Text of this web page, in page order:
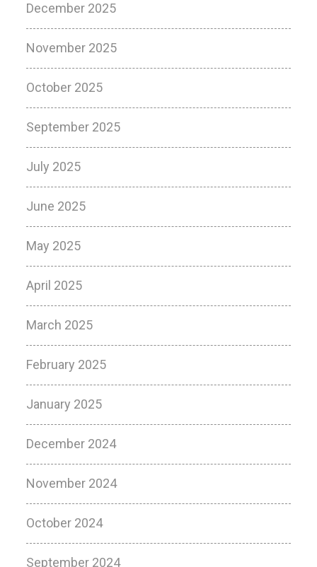
December 2025
November 2025
October 2025
September 2025
July 2025
June 2025
May 2025
April 2025
March 2025
February 2025
January 2025
December 2024
November 2024
October 2024
September 2024